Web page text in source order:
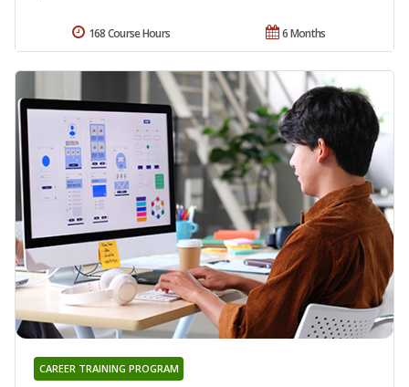
6 Months
168 Course Hours
CAREER TRAINING PROGRAM